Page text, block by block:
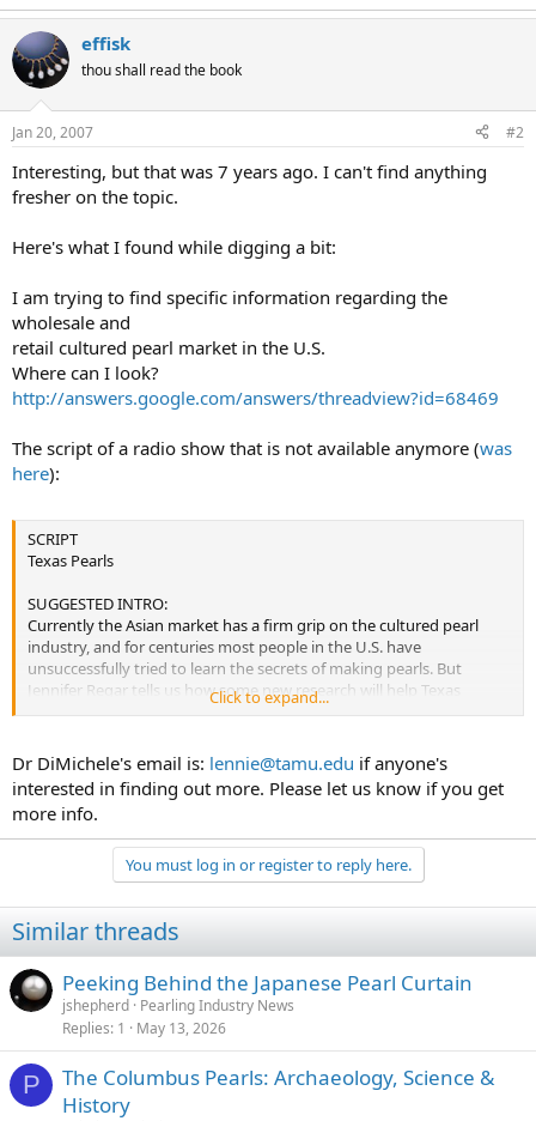
effisk
thou shall read the book
Jan 20, 2007 #2
Interesting, but that was 7 years ago. I can't find anything
fresher on the topic.
Here's what I found while digging a bit:
I am trying to find specific information regarding the
wholesale and
retail cultured pearl market in the U.S.
Where can I look?
http://answers.google.com/answers/threadview?id=68469
The script of a radio show that is not available anymore (was
here):
SCRIPT
Texas Pearls
SUGGESTED INTRO:
Currently the Asian market has a firm grip on the cultured pearl
industry, and for centuries most people in the U.S. have
unsuccessfully tried to learn the secrets of making pearls. But
Jennifer Regar tells us how some new research will help Texas
become the next big fresh water pearl producer.
VOICE OVER
Seventy percent of the pearls worldwide are sold in the United
States. However almost all nuclei or the shell substance that is
introduced into the mussels or oysters to initiate pearl formation is
produced in the U.S., then shipped to the Asia countries to produce
pearls that are sent back to the U.S. retail jewelry market. One
person who thinks this could change is Dr. Leonard DiMichele, Texas
a research effort to develop a cultured pearl industry from mussels
found in Texas waters.
SOUND BITE- Dr Leonard DiMichele, Texas Agricultural Experiment
Station fisheries researcher
Click to expand...
Dr DiMichele's email is: lennie@tamu.edu if anyone's
interested in finding out more. Please let us know if you get
more info.
You must log in or register to reply here.
Similar threads
Peeking Behind the Japanese Pearl Curtain
jshepherd Pearling Industry News
Replies 1 May 13, 2026
P
The Columbus Pearls: Archaeology, Science &
History